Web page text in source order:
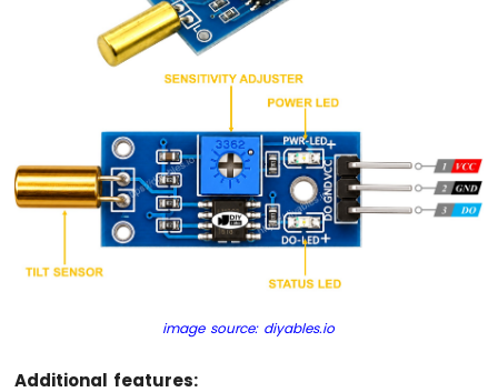
Super
Mini
-
Mini
image source: diyables.io
Additional features: